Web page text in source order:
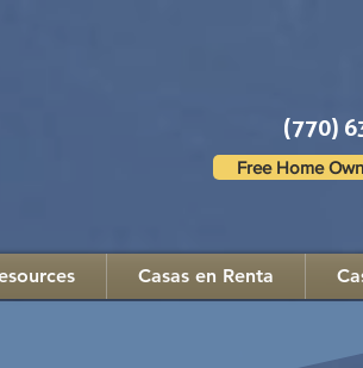
(770)
Free Home
Casas en Renta